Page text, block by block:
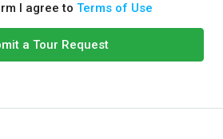
I agree to Terms of Use
a Tour Request